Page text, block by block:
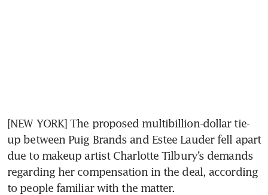
[NEW YORK] The proposed multibillion-dollar tie-
up between Puig Brands and Estee Lauder fell apart
due to makeup artist Charlotte Tilbury’s demands
regarding her compensation in the deal, according
to people familiar with the matter.